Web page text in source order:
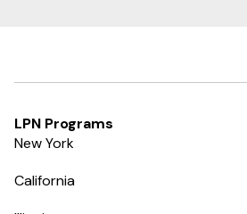
LPN Programs
New York
California